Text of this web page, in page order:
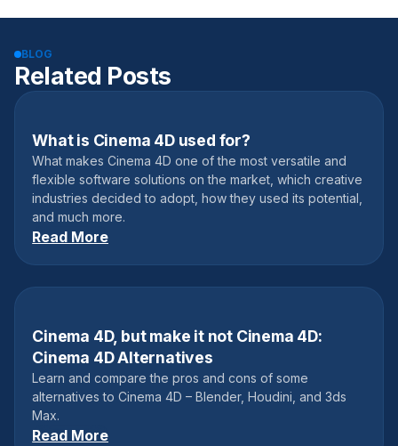
BLOG
Related Posts
November 9, 2022
What is Cinema 4D used for?
What makes Cinema 4D one of the most versatile and
flexible software solutions on the market, which creative
industries decided to adopt, how they used its potential,
and much more.
Read More
October 19, 2022
Cinema 4D, but make it not Cinema 4D:
Cinema 4D Alternatives
Learn and compare the pros and cons of some
alternatives to Cinema 4D – Blender, Houdini, and 3ds
Max.
Read More